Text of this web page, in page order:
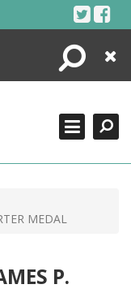
Search
Close
MEDAL
P.